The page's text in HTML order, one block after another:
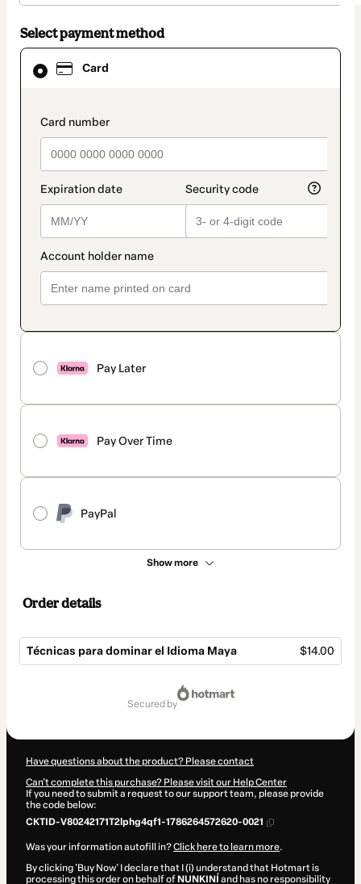
Select payment method
Card
payment_data.section_title_v2
Pay Later
Pay Over Time
PayPal
Show more
Card
selected
method
Order details
Técnicas para dominar el Idioma Maya $14.00
secured by
Have questions about the product? Please contact
Can't complete this purchase? Please visit our Help Center
If you need to submit a request to our support team, please provide
the code below:
CKTID-V80242171T2lphg4qf1-1786264572620-0021
Was your information autofill in?Click here to learn more.
By clicking 'Buy Now' I declare that I (i) understand that Hotmart is
processing this order on behalf of NUNKINÍ and has no responsibility